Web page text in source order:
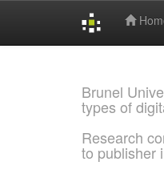
Brunel
types of
Research
to publisher